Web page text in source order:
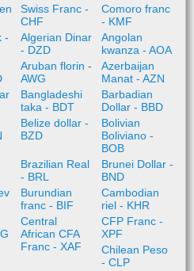
Swiss Franc -
CHF
Comoro franc
- KMF
-
Algerian Dinar
- DZD
Angolan
kwanza - AOA
Aruban florin -
AWG
Azerbaijan
Manat - AZN
Bangladeshi
taka - BDT
Barbadian
Dollar - BBD
Belize dollar -
BZD
Bolivian
Boliviano -
BOB
Brazilian Real
- BRL
Brunei Dollar -
BND
Burundian
franc - BIF
Cambodian
riel - KHR
Central
African CFA
Franc - XAF
CFP Franc -
XPF
Chilean Peso
- CLP